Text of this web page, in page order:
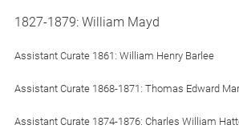
1827-1879: William Mayd
Assistant Curate 1861: William Henry Barlee
Assistant Curate 1868-1871: Thomas Edward
Assistant Curate 1874-1876: Charles William